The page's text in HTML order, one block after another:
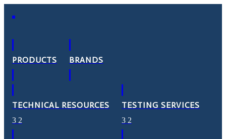
PRODUCTS BRANDS
TECHNICAL RESOURCES TESTING SERVICES